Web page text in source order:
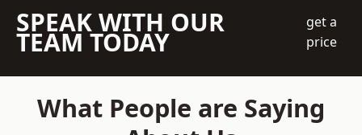
SPEAK WITH OUR
TEAM TODAY
get a
price
What People are Saying